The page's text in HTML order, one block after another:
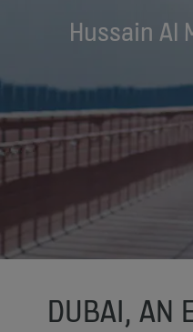
Hussain Al
DUBAI, AN